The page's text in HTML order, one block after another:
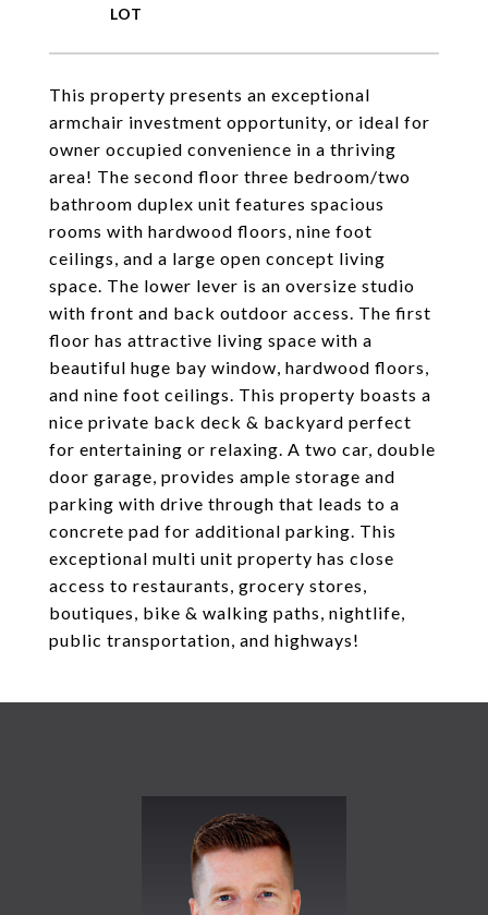
This property presents an exceptional
armchair investment opportunity, or ideal for
owner occupied convenience in a thriving
area! The second floor three bedroom/two
bathroom duplex unit features spacious
rooms with hardwood floors, nine foot
ceilings, and a large open concept living
space. The lower lever is an oversize studio
with front and back outdoor access. The first
floor has attractive living space with a
beautiful huge bay window, hardwood floors,
and nine foot ceilings. This property boasts a
nice private back deck & backyard perfect
for entertaining or relaxing. A two car, double
door garage, provides ample storage and
parking with drive through that leads to a
concrete pad for additional parking. This
exceptional multi unit property has close
access to restaurants, grocery stores,
boutiques, bike & walking paths, nightlife,
public transportation, and highways!